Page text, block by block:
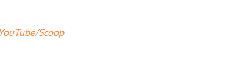
YouTube/Scoop